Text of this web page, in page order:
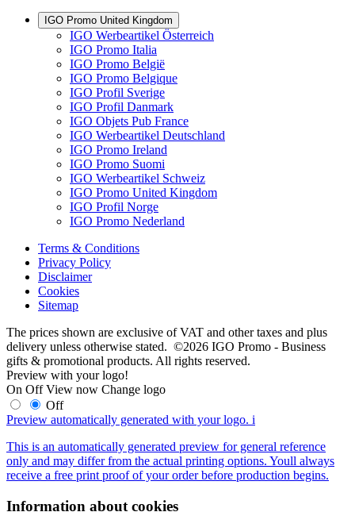
IGO Promo United Kingdom
IGO Werbeartikel Österreich
IGO Promo Italia
IGO Promo België
IGO Promo Belgique
IGO Profil Sverige
IGO Profil Danmark
IGO Objets Pub France
IGO Werbeartikel Deutschland
IGO Promo Ireland
IGO Promo Suomi
IGO Werbeartikel Schweiz
IGO Promo United Kingdom
IGO Profil Norge
IGO Promo Nederland
Terms & Conditions
Privacy Policy
Disclaimer
Cookies
Sitemap
The prices shown are exclusive of VAT and other taxes and plus
delivery unless otherwise stated. ©2026 IGO Promo - Business
gifts & promotional products. All rights reserved.
Preview with your logo!
On Off View now Change logo
Off
Preview automatically generated with your logo. i
This is an automatically generated preview for general reference
only and may differ from the actual printing options. Youll always
receive a free print proof of your order before production begins.
Information about cookies